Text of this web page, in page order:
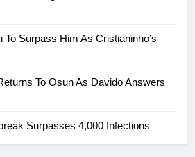
Surpass Him As Cristianinho’s
To Osun As Davido Answers
Surpasses 4,000 Infections